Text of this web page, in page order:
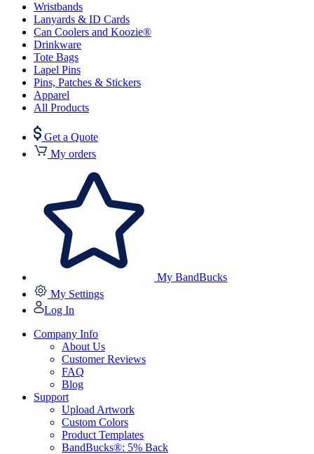
Wristbands
Lanyards & ID Cards
Can Coolers and Koozie®
Drinkware
Tote Bags
Lapel Pins
Pins, Patches & Stickers
Apparel
All Products
Get a Quote
My orders
My BandBucks
My Settings
Log In
Company Info
About Us
Customer Reviews
FAQ
Blog
Support
Upload Artwork
Custom Colors
Product Templates
BandBucks®: 5% Back